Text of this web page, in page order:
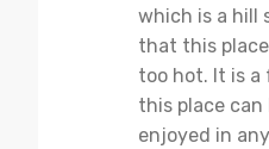
which is a hill
that this
too hot. It is
this place can
enjoyed in